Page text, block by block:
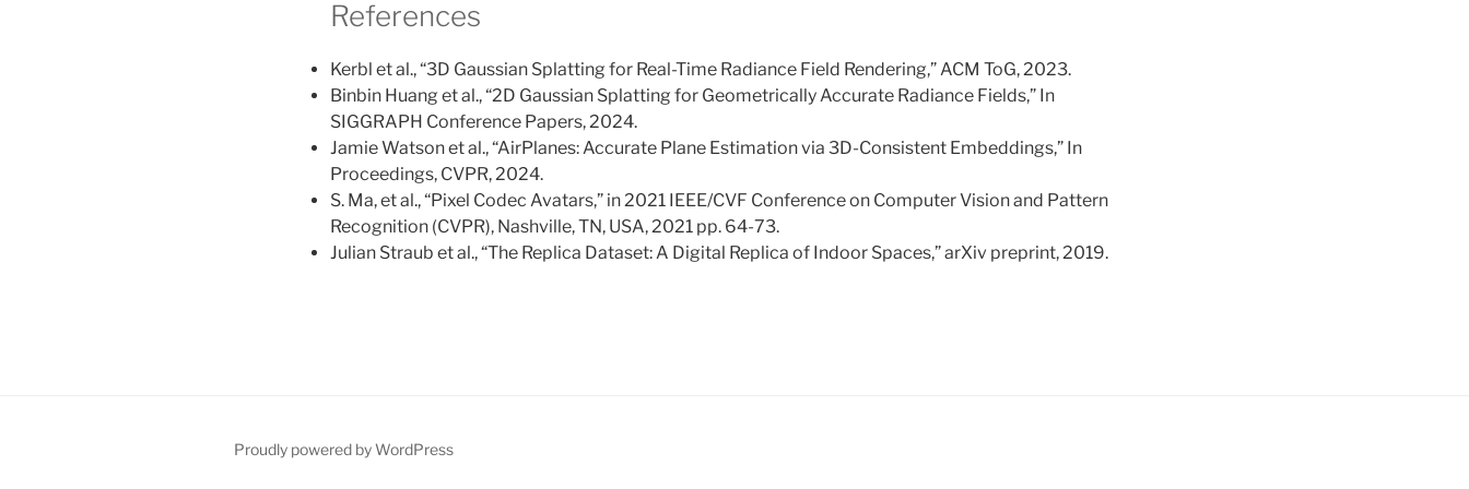
References
Kerbl et al., “3D Gaussian Splatting for Real-Time Radiance Field Rendering,” ACM ToG, 2023.
Binbin Huang et al., “2D Gaussian Splatting for Geometrically Accurate Radiance Fields,” In
SIGGRAPH Conference Papers, 2024.
Jamie Watson et al., “AirPlanes: Accurate Plane Estimation via 3D-Consistent Embeddings,” In
Proceedings, CVPR, 2024.
S. Ma, et al., “Pixel Codec Avatars,” in 2021 IEEE/CVF Conference on Computer Vision and Pattern
Recognition (CVPR), Nashville, TN, USA, 2021 pp. 64-73.
Julian Straub et al., “The Replica Dataset: A Digital Replica of Indoor Spaces,” arXiv preprint, 2019.
Proudly powered by WordPress